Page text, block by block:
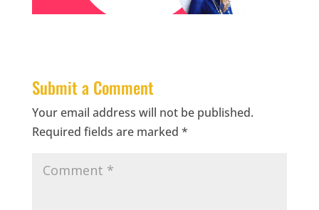
Submit a Comment
Your email address will not be published.
Required fields are marked *